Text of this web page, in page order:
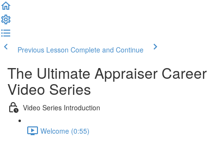
Previous Lesson Complete and Continue
The Ultimate Appraiser Career
Video Series
Video Series Introduction
Welcome (0:55)